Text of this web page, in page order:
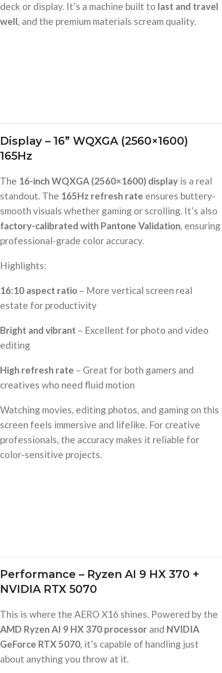
deck or display. It’s a machine built to last and travel
well, and the premium materials scream quality.
Display – 16” WQXGA (2560×1600)
165Hz
The 16-inch WQXGA (2560×1600) display is a real
standout. The 165Hz refresh rate ensures buttery-
smooth visuals whether gaming or scrolling. It’s also
factory-calibrated with Pantone Validation, ensuring
professional-grade color accuracy.
Highlights:
16:10 aspect ratio – More vertical screen real
estate for productivity
Bright and vibrant – Excellent for photo and video
editing
High refresh rate – Great for both gamers and
creatives who need fluid motion
Watching movies, editing photos, and gaming on this
screen feels immersive and lifelike. For creative
professionals, the accuracy makes it reliable for
color-sensitive projects.
Performance – Ryzen AI 9 HX 370 +
NVIDIA RTX 5070
This is where the AERO X16 shines. Powered by the
AMD Ryzen AI 9 HX 370 processor and NVIDIA
GeForce RTX 5070, it’s capable of handling just
about anything you throw at it.